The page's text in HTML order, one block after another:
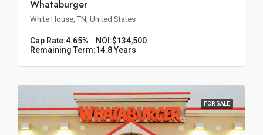
Whataburger
White House, TN, United States
Cap Rate:4.65% NOI:$134,500
Remaining Term:14.8 Years
FOR SALE